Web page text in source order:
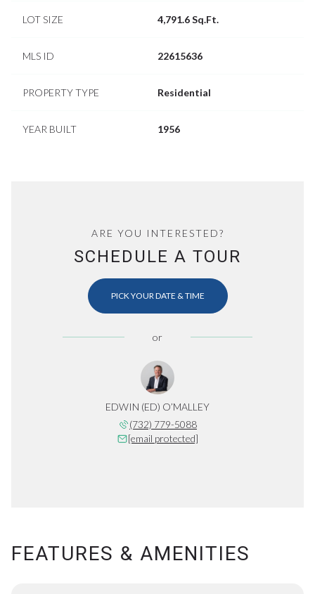
LOT SIZE 4,791.6 Sq.Ft.
MLS ID 22615636
PROPERTY TYPE Residential
YEAR BUILT 1956
ARE YOU INTERESTED?
SCHEDULE A TOUR
PICK YOUR DATE & TIME
or
EDWIN (ED) O’MALLEY
(732) 779-5088
[email protected]
FEATURES & AMENITIES